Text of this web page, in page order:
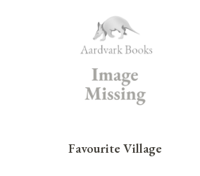
Favourite Village